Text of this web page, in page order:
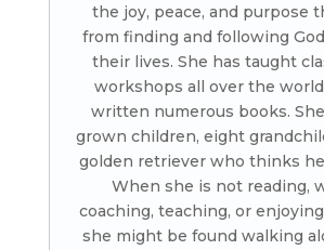
the joy, peace, and purpose
from finding and following
their lives. She has taught
workshops all over the
written numerous books.
grown children, eight
golden retriever who thinks
When she is not reading,
coaching, teaching, or
she might be found walking